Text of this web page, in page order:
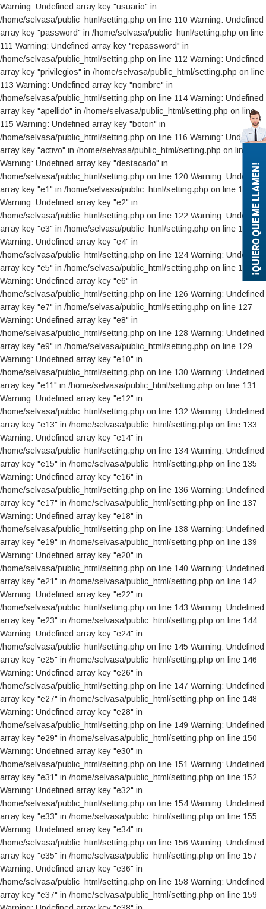
Warning: Undefined array key "usuario" in /home/selvasa/public_html/setting.php on line 110 Warning: Undefined array key "password" in /home/selvasa/public_html/setting.php on line 111 Warning: Undefined array key "repassword" in /home/selvasa/public_html/setting.php on line 112 Warning: Undefined array key "privilegios" in /home/selvasa/public_html/setting.php on line 113 Warning: Undefined array key "nombre" in /home/selvasa/public_html/setting.php on line 114 Warning: Undefined array key "apellido" in /home/selvasa/public_html/setting.php on line 115 Warning: Undefined array key "boton" in /home/selvasa/public_html/setting.php on line 116 Warning: Undefined array key "activo" in /home/selvasa/public_html/setting.php on line 119 Warning: Undefined array key "destacado" in /home/selvasa/public_html/setting.php on line 120 Warning: Undefined array key "e1" in /home/selvasa/public_html/setting.php on line 121 Warning: Undefined array key "e2" in /home/selvasa/public_html/setting.php on line 122 Warning: Undefined array key "e3" in /home/selvasa/public_html/setting.php on line 123 Warning: Undefined array key "e4" in /home/selvasa/public_html/setting.php on line 124 Warning: Undefined array key "e5" in /home/selvasa/public_html/setting.php on line 125 Warning: Undefined array key "e6" in /home/selvasa/public_html/setting.php on line 126 Warning: Undefined array key "e7" in /home/selvasa/public_html/setting.php on line 127 Warning: Undefined array key "e8" in /home/selvasa/public_html/setting.php on line 128 Warning: Undefined array key "e9" in /home/selvasa/public_html/setting.php on line 129 Warning: Undefined array key "e10" in /home/selvasa/public_html/setting.php on line 130 Warning: Undefined array key "e11" in /home/selvasa/public_html/setting.php on line 131 Warning: Undefined array key "e12" in /home/selvasa/public_html/setting.php on line 132 Warning: Undefined array key "e13" in /home/selvasa/public_html/setting.php on line 133 Warning: Undefined array key "e14" in /home/selvasa/public_html/setting.php on line 134 Warning: Undefined array key "e15" in /home/selvasa/public_html/setting.php on line 135 Warning: Undefined array key "e16" in /home/selvasa/public_html/setting.php on line 136 Warning: Undefined array key "e17" in /home/selvasa/public_html/setting.php on line 137 Warning: Undefined array key "e18" in /home/selvasa/public_html/setting.php on line 138 Warning: Undefined array key "e19" in /home/selvasa/public_html/setting.php on line 139 Warning: Undefined array key "e20" in /home/selvasa/public_html/setting.php on line 140 Warning: Undefined array key "e21" in /home/selvasa/public_html/setting.php on line 142 Warning: Undefined array key "e22" in /home/selvasa/public_html/setting.php on line 143 Warning: Undefined array key "e23" in /home/selvasa/public_html/setting.php on line 144 Warning: Undefined array key "e24" in /home/selvasa/public_html/setting.php on line 145 Warning: Undefined array key "e25" in /home/selvasa/public_html/setting.php on line 146 Warning: Undefined array key "e26" in /home/selvasa/public_html/setting.php on line 147 Warning: Undefined array key "e27" in /home/selvasa/public_html/setting.php on line 148 Warning: Undefined array key "e28" in /home/selvasa/public_html/setting.php on line 149 Warning: Undefined array key "e29" in /home/selvasa/public_html/setting.php on line 150 Warning: Undefined array key "e30" in /home/selvasa/public_html/setting.php on line 151 Warning: Undefined array key "e31" in /home/selvasa/public_html/setting.php on line 152 Warning: Undefined array key "e32" in /home/selvasa/public_html/setting.php on line 154 Warning: Undefined array key "e33" in /home/selvasa/public_html/setting.php on line 155 Warning: Undefined array key "e34" in /home/selvasa/public_html/setting.php on line 156 Warning: Undefined array key "e35" in /home/selvasa/public_html/setting.php on line 157 Warning: Undefined array key "e36" in /home/selvasa/public_html/setting.php on line 158 Warning: Undefined array key "e37" in /home/selvasa/public_html/setting.php on line 159 Warning: Undefined array key "e38" in /home/selvasa/public_html/setting.php on line 160 Warning: Undefined array key "e39" in /home/selvasa/public_html/setting.php on line 161 Warning: Undefined array key "e40" in /home/selvasa/public_html/setting.php on line 162 Warning: Undefined array key "e41" in /home/selvasa/public_html/setting.php on line 163 Warning: Undefined array key "nueva_marca" in /home/selvasa/public_html/setting.php on line 164 Warning: Undefined array key "modelo" in /home/selvasa/public_html/setting.php on line 165 Warning: Undefined array key "version" in /home/selvasa/public_html/setting.php on line 166 Warning: Undefined array key "motor" in /home/selvasa/public_html/setting.php on line 167 Warning: Undefined array key "cant_puertas" in /home/selvasa/public_html/setting.php on line 168 Warning: Undefined array key "color" in /home/selvasa/public_html/setting.php on line 169 Warning: Undefined array key "equipamiento" in /home/selvasa/public_html/setting.php on line 170 Warning: Undefined array key "anio" in /home/selvasa/public_html/setting.php on line 171 Warning: Undefined array key "kilometraje" in /home/selvasa/public_html/setting.php on line 172 Warning: Undefined array key "moneda" in /home/selvasa/public_html/setting.php on line 173 Warning: Undefined array key "precio" in /home/selvasa/public_html/setting.php on line 174 Warning: Undefined array key "agregar" in /home/selvasa/public_html/setting.php on line 175 Warning: Undefined array key "nro_foto" in /home/selvasa/public_html/setting.php on line 176 Warning: Undefined array key "tipo" in /home/selvasa/public_html/setting.php on line 177 Warning: Undefined array key "ya_hay" in /home/selvasa/public_html/setting.php on line 178 Warning: Undefined array key "marcas" in /home/selvasa/public_html/setting.php on line 179 Warning: Undefined array key "preview" in /home/selvasa/public_html/setting.php on line 180 Warning: Undefined array key "tipo2" in /home/selvasa/public_html/setting.php on line 181 Warning: Undefined array key "tipo_cual" in /home/selvasa/public_html/setting.php on line 182 Warning: Undefined global variable $_SESSION in /home/selvasa/public_html/setting.php on line 185 Warning: Trying to access array offset on value of type null in /home/selvasa/public_html/setting.php on line 185 Warning: Undefined array key "ver" in /home/selvasa/public_html/setting.php on line 187 Warning: Undefined array key "err" in /home/selvasa/public_html/setting.php on line 188 Warning: Undefined array key "operacion" in /home/selvasa/public_html/setting.php on line 189 Warning: Undefined array key "nro" in /home/selvasa/public_html/setting.php on line 190 Warning: Undefined array key "seccion" in /home/selvasa/public_html/setting.php on line 191 Warning: Undefined array key "clase" in /home/selvasa/public_html/setting.php on line 192 Warning: Undefined array key "marca" in /home/selvasa/public_html/setting.php on line 195 Warning: Undefined array key "orden" in /home/selvasa/public_html/setting.php on line 196 Warning: Undefined array key "estado" in /home/selvasa/public_html/setting.php on line 197 Warning: Undefined array key "dia_alta" in /home/selvasa/public_html/setting.php on line 200 Warning: Undefined array key "mes_alta" in /home/selvasa/public_html/setting.php on line 201 Warning: Undefined array key "anio_alta" in /home/selvasa/public_html/setting.php on line 202 Warning: Undefined array key "nota_nota" in /home/selvasa/public_html/setting.php on line 203 Warning: Undefined array key "nota_titulo" in /home/selvasa/public_html/setting.php on line 204 Warning: Undefined array key "nota_activa" in /home/selvasa/public_html/setting.php on line 205 Warning: Undefined array key "que" in /home/selvasa/public_html/setting.php on line 206 Warning: Undefined array key "agregar" in /home/selvasa/public_html/setting.php on line 207 Warning: Undefined array key "nota_seccion" in /home/selvasa/public_html/setting.php on line 208 Warning: Undefined array key "nro_foto" in /home/selvasa/public_html/setting.php on line 209 Warning: Undefined array key "activa" in /home/selvasa/public_html/setting.php on line 210 Warning: Undefined array key "variable" in /home/selvasa/public_html/setting.php on line 211 Warning: Undefined array key "preview" in /home/selvasa/public_html/setting.php on line 212 Warning: Undefined array key "ya_hay" in /home/selvasa/public_html/setting.php on line 214 Warning: Undefined array key "no_foto1" in /home/selvasa/public_html/setting.php on line 215 Warning: Undefined array key "modelo_plan_ovalo" in /home/selvasa/public_html/setting.php on line 217 Warning: Undefined array key "modelo_clase" in /home/selvasa/public_html/setting.php on line 225 Warning: Undefined array key "modelos_modelos" in /home/selvasa/public_html/setting.php on line 226 Warning: Undefined array key "modelo_modelo" in /home/selvasa/public_html/setting.php on line 227 Warning: Undefined array key "modelo_nombre" in /home/selvasa/public_html/setting.php on line 228 Warning: Undefined array key "modelo_activo" in /home/selvasa/public_html/setting.php on line 229 Warning: Undefined array key "modelo_activa" in /home/selvasa/public_html/setting.php on line 230 Warning: Undefined array key "modelo_precio" in /home/selvasa/public_html/setting.php on line 231 Warning: Undefined array key "modelo_tipo" in /home/selvasa/public_html/setting.php on line 232 Warning: Undefined array key "modelo_premium" in /home/selvasa/public_html/setting.php on line 233 Warning: Undefined array key "modelo_plan_ovalo" in /home/selvasa/public_html/setting.php on line 234 Warning: Undefined array key "modelo_descripcion" in /home/selvasa/public_html/setting.php on line 235 Warning: Undefined array key "modelo_nuevo" in /home/selvasa/public_html/setting.php on line 236 W
¡QUIERO QUE ME LLAMEN!